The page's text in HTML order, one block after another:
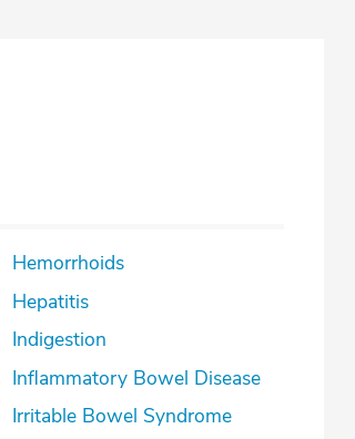
Hemorrhoids
Hepatitis
Indigestion
Inflammatory Bowel Disease
Irritable Bowel Syndrome